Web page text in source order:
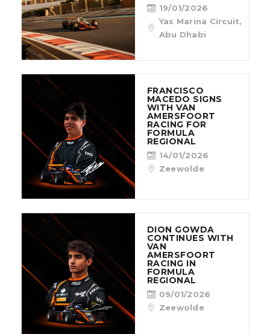
19/01/2026
Yas Marina Circuit,
Abu Dhabi
FRANCISCO
MACEDO SIGNS
WITH VAN
AMERSFOORT
RACING FOR
FORMULA
REGIONAL
14/01/2026
Zeewolde
DION GOWDA
CONTINUES WITH
VAN
AMERSFOORT
RACING IN
FORMULA
REGIONAL
09/01/2026
Zeewolde